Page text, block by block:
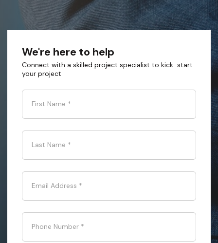
We're here to help
Connect with a skilled project specialist to kick-start
your project
First Name *
Last Name *
Email Address *
Phone Number *